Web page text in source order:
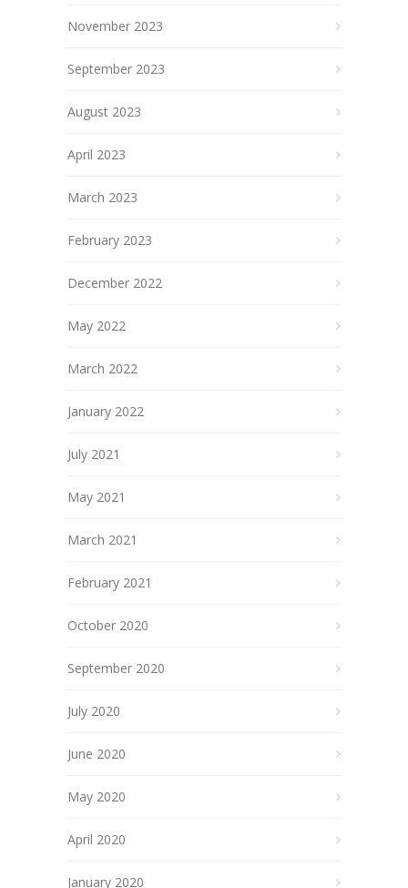
November 2023
September 2023
August 2023
April 2023
March 2023
February 2023
December 2022
May 2022
March 2022
January 2022
July 2021
May 2021
March 2021
February 2021
October 2020
September 2020
July 2020
June 2020
May 2020
April 2020
January 2020